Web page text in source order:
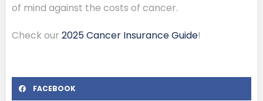
of mind against the costs of cancer.
Check our 2025 Cancer Insurance Guide!
FACEBOOK